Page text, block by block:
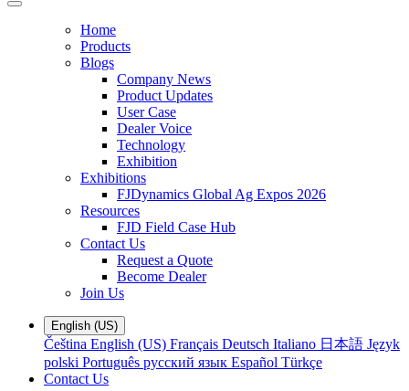
Home
Products
Blogs
Company News
Product Updates
User Case
Dealer Voice
Technology
Exhibition
Exhibitions
FJDynamics Global Ag Expos 2026
Resources
FJD Field Case Hub
Contact Us
Request a Quote
Become Dealer
Join Us
English (US)
Čeština English (US) Français Deutsch Italiano 日本語 Język
polski Português русский язык Español Türkçe
Contact Us